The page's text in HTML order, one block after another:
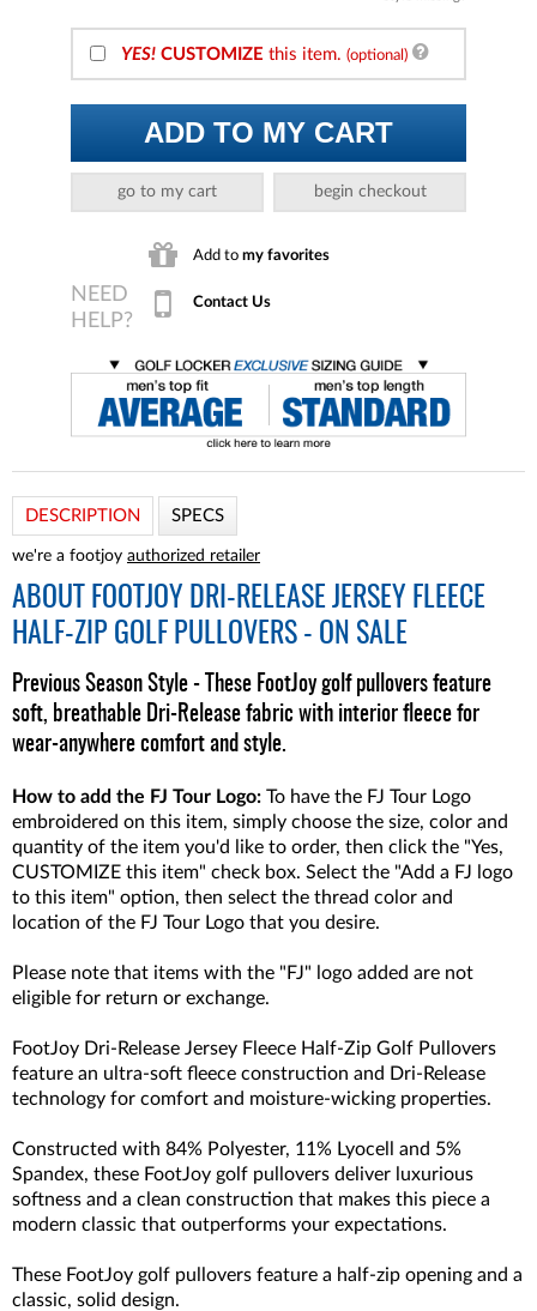
YES! CUSTOMIZE this item. (optional)
ADD TO MY CART
go to my cart begin checkout
Add to my favorites
Contact Us
DESCRIPTION SPECS
we're a footjoy authorized retailer
ABOUT
FOOTJOY DRI-RELEASE JERSEY FLEECE
HALF-ZIP GOLF PULLOVERS - ON SALE
Previous Season Style - These FootJoy golf pullovers feature
soft, breathable Dri-Release fabric with interior fleece for
wear-anywhere comfort and style.
How to add the FJ Tour Logo: To have the FJ Tour Logo
embroidered on this item, simply choose the size, color and
quantity of the item you'd like to order, then click the "Yes,
CUSTOMIZE this item" check box. Select the "Add a FJ logo
to this item" option, then select the thread color and
location of the FJ Tour Logo that you desire.
Please note that items with the "FJ" logo added are not
eligible for return or exchange.
FootJoy Dri-Release Jersey Fleece Half-Zip Golf Pullovers
feature an ultra-soft fleece construction and Dri-Release
technology for comfort and moisture-wicking properties.
Constructed with 84% Polyester, 11% Lyocell and 5%
Spandex, these FootJoy golf pullovers deliver luxurious
softness and a clean construction that makes this piece a
modern classic that outperforms your expectations.
These FootJoy golf pullovers feature a half-zip opening and a
classic, solid design.